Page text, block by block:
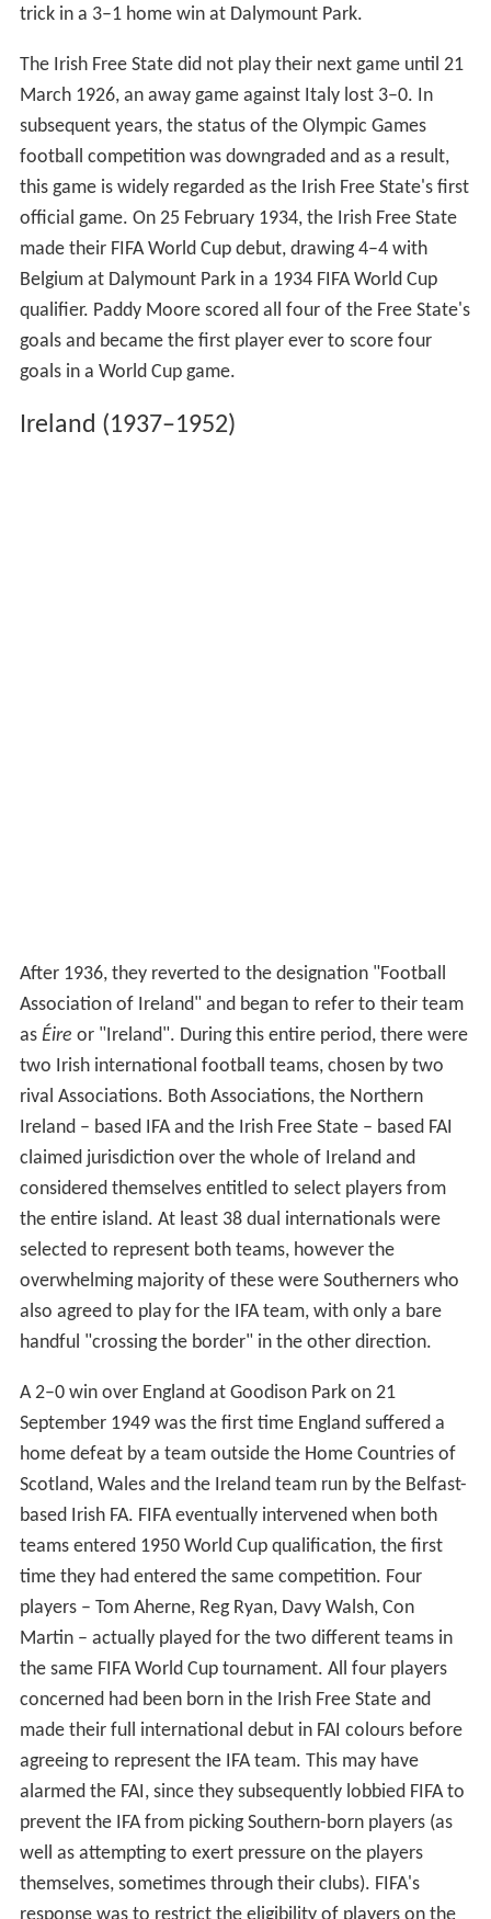
trick in a 3–1 home win at Dalymount Park.
The Irish Free State did not play their next game until 21
March 1926, an away game against Italy lost 3–0. In
subsequent years, the status of the Olympic Games
football competition was downgraded and as a result,
this game is widely regarded as the Irish Free State's first
official game. On 25 February 1934, the Irish Free State
made their FIFA World Cup debut, drawing 4–4 with
Belgium at Dalymount Park in a 1934 FIFA World Cup
qualifier. Paddy Moore scored all four of the Free State's
goals and became the first player ever to score four
goals in a World Cup game.
Ireland (1937–1952)
After 1936, they reverted to the designation "Football
Association of Ireland" and began to refer to their team
as Éire or "Ireland". During this entire period, there were
two Irish international football teams, chosen by two
rival Associations. Both Associations, the Northern
Ireland – based IFA and the Irish Free State – based FAI
claimed jurisdiction over the whole of Ireland and
considered themselves entitled to select players from
the entire island. At least 38 dual internationals were
selected to represent both teams, however the
overwhelming majority of these were Southerners who
also agreed to play for the IFA team, with only a bare
handful "crossing the border" in the other direction.
A 2–0 win over England at Goodison Park on 21
September 1949 was the first time England suffered a
home defeat by a team outside the Home Countries of
Scotland, Wales and the Ireland team run by the Belfast-
based Irish FA. FIFA eventually intervened when both
teams entered 1950 World Cup qualification, the first
time they had entered the same competition. Four
players – Tom Aherne, Reg Ryan, Davy Walsh, Con
Martin – actually played for the two different teams in
the same FIFA World Cup tournament. All four players
concerned had been born in the Irish Free State and
made their full international debut in FAI colours before
agreeing to represent the IFA team. This may have
alarmed the FAI, since they subsequently lobbied FIFA to
prevent the IFA from picking Southern-born players (as
well as attempting to exert pressure on the players
themselves, sometimes through their clubs). FIFA's